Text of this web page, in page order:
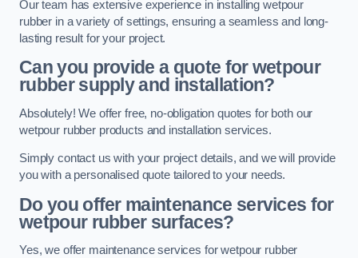
Our team has extensive experience in installing wetpour
rubber in a variety of settings, ensuring a seamless and long-
lasting result for your project.
Can you provide a quote for wetpour
rubber supply and installation?
Absolutely! We offer free, no-obligation quotes for both our
wetpour rubber products and installation services.
Simply contact us with your project details, and we will provide
you with a personalised quote tailored to your needs.
Do you offer maintenance services for
wetpour rubber surfaces?
Yes, we offer maintenance services for wetpour rubber